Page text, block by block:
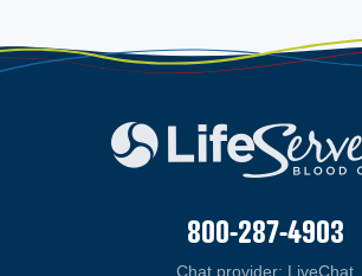
800-287-4903
Chat provider: LiveChat